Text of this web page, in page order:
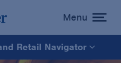
toggle
menu
Menu
Retail Navigator
Retail Navigator